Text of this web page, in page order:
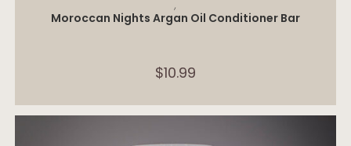
,
Moroccan Nights Argan Oil Conditioner Bar
$10.99